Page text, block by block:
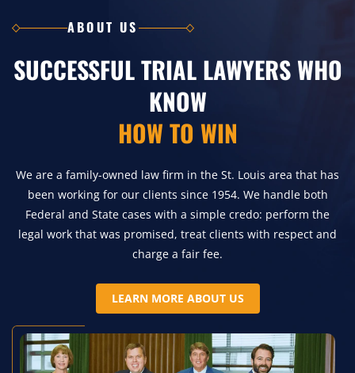
ABOUT US
SUCCESSFUL TRIAL LAWYERS WHO
KNOW
HOW TO WIN
We are a family-owned law firm in the St. Louis area that has
been working for our clients since 1954. We handle both
Federal and State cases with a simple credo: perform the
legal work that was promised, treat clients with respect and
charge a fair fee.
LEARN MORE ABOUT US